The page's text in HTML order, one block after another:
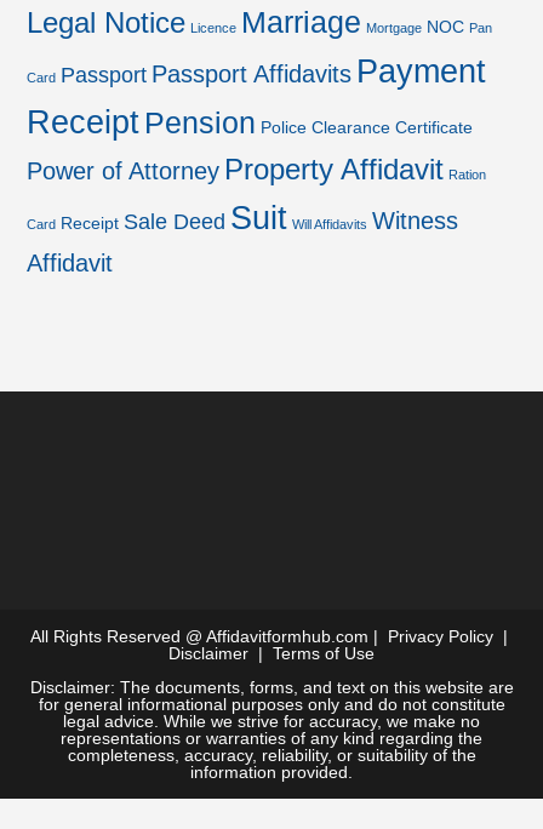
Legal Notice Licence Marriage Mortgage NOC Pan
Card Passport Passport Affidavits Payment
Receipt Pension Police Clearance Certificate
Power of Attorney Property Affidavit Ration
Card Receipt Sale Deed Suit Will Affidavits Witness
Affidavit
All Rights Reserved @ Affidavitformhub.com | Privacy Policy |
Disclaimer | Terms of Use
Disclaimer: The documents, forms, and text on this website are
for general informational purposes only and do not constitute
legal advice. While we strive for accuracy, we make no
representations or warranties of any kind regarding the
completeness, accuracy, reliability, or suitability of the
information provided.